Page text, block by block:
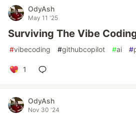
OdyAsh
May 11 '25
Surviving The Vibe
#vibecoding #githubcopilot #ai #
1
OdyAsh
Nov 30 '24